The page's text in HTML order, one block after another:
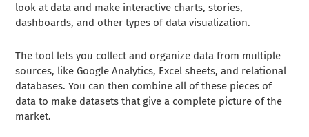
look at data and make interactive charts, stories,
dashboards, and other types of data visualization.
The tool lets you collect and organize data from multiple
sources, like Google Analytics, Excel sheets, and relational
databases. You can then combine all of these pieces of
data to make datasets that give a complete picture of the
market.